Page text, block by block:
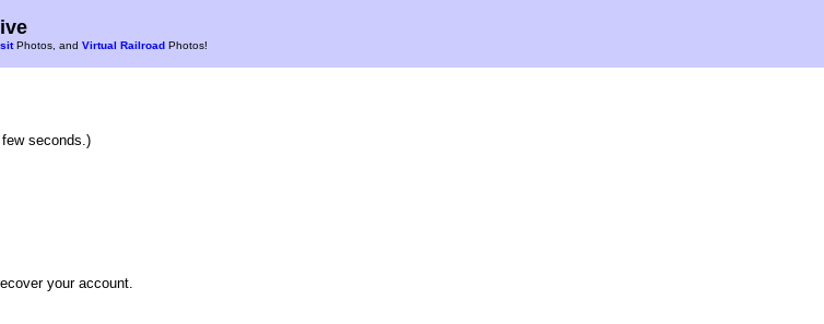
Photos, and Virtual Railroad Photos!
few seconds.)
your account.